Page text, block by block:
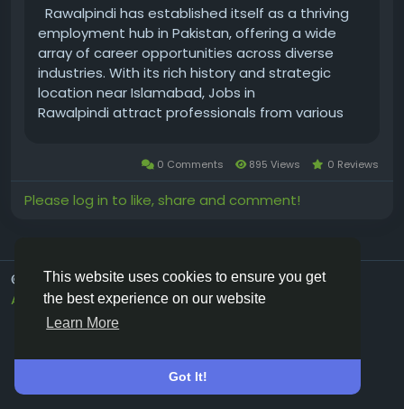
This website uses cookies to ensure you get
the best experience on our website
Learn More
Got It!
Rawalpindi has established itself as a thriving
employment hub in Pakistan, offering a wide
array of career opportunities across diverse
industries. With its rich history and strategic
location near Islamabad, Jobs in
Rawalpindi attract professionals from various
0 Comments 895 Views 0 Reviews
Please log in to like, share and comment!
© 2026 Vivos👋
English
About
Terms Privacy Contact Us